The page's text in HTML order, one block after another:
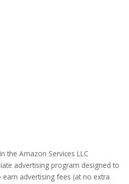
the Amazon Services LLC
advertising program designed to
advertising fees (at no extra